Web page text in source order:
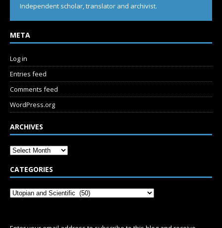
Independent scholar, translator and archivist.
META
Log in
Entries feed
Comments feed
WordPress.org
ARCHIVES
CATEGORIES